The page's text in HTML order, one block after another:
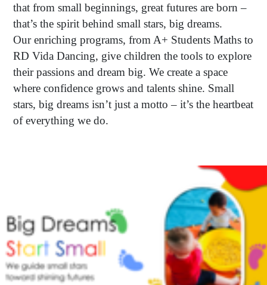
that from small beginnings, great futures are born –
that’s the spirit behind small stars, big dreams.
Our enriching programs, from A+ Students Maths to
RD Vida Dancing, give children the tools to explore
their passions and dream big. We create a space
where confidence grows and talents shine. Small
stars, big dreams isn’t just a motto – it’s the heartbeat
of everything we do.